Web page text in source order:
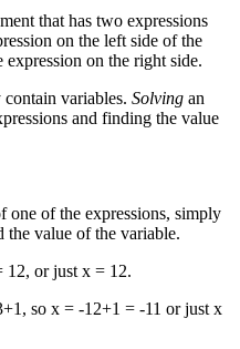
that has two expressions
on the left side of the
expression on the right side.
variables. Solving an
and finding the value
one of the expressions, simply
the value of the variable.
12, or just x = 12.
so x = -12+1 = -11 or just x